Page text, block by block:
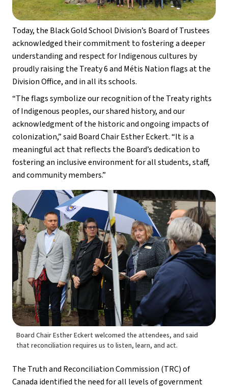
Today, the Black Gold School Division’s Board of Trustees
acknowledged their commitment to fostering a deeper
understanding and respect for Indigenous cultures by
proudly raising the Treaty 6 and Métis Nation flags at the
Division Office, and in all its schools.
“The flags symbolize our recognition of the Treaty rights
of Indigenous peoples, our shared history, and our
acknowledgment of the historic and ongoing impacts of
colonization,” said Board Chair Esther Eckert. “It is a
meaningful act that reflects the Board’s dedication to
fostering an inclusive environment for all students, staff,
and community members.”
Board Chair Esther Eckert welcomed the attendees, and said
that reconciliation requires us to listen, learn, and act.
The Truth and Reconciliation Commission (TRC) of
Canada identified the need for all levels of government